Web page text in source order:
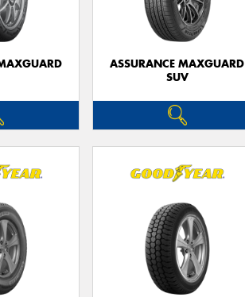
ASSURANCE MAXGUARD
SUV